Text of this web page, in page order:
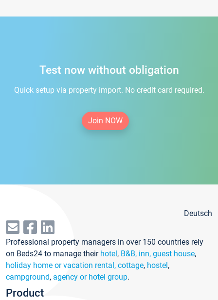
Test now without obligation
Quick setup via property import. No credit card required.
Join NOW
Deutsch
Professional property managers in over 150 countries rely
on Beds24 to manage their hotel, B&B, inn, guest house,
holiday home or vacation rental, cottage, hostel,
campground, agency or hotel group.
Product